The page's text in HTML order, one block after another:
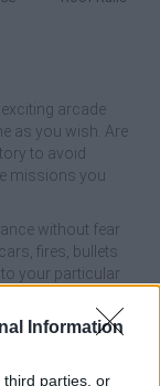
Information
third parties, or
arcade
as you wish. Are
to avoid
missions you
without fear
fires, bullets
your particular
solve
a doubt, enjoy